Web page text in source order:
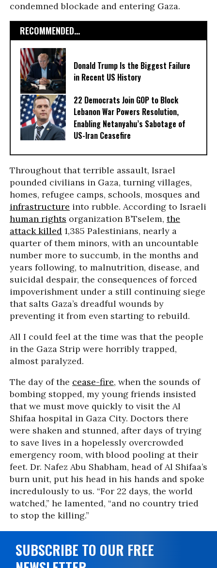
condemned blockade and entering Gaza.
RECOMMENDED...
Donald Trump Is the Biggest Failure
in Recent US History
22 Democrats Join GOP to Block
Lebanon War Powers Resolution,
Enabling Netanyahu’s Sabotage of
US-Iran Ceasefire
Throughout that terrible assault, Israel
pounded civilians in Gaza, turning villages,
homes, refugee camps, schools, mosques and
infrastructure into rubble. According to Israeli
human rights organization B’Tselem, the
attack killed 1,385 Palestinians, nearly a
quarter of them minors, with an uncountable
number more to succumb, in the months and
years following, to malnutrition, disease, and
suicidal despair, the consequences of forced
impoverishment under a still continuing siege
that salts Gaza’s dreadful wounds by
preventing it from even starting to rebuild.
All I could feel at the time was that the people
in the Gaza Strip were horribly trapped,
almost paralyzed.
The day of the cease-fire, when the sounds of
bombing stopped, my young friends insisted
that we must move quickly to visit the Al
Shifaa hospital in Gaza City. Doctors there
were shaken and stunned, after days of trying
to save lives in a hopelessly overcrowded
emergency room, with blood pooling at their
feet. Dr. Nafez Abu Shabham, head of Al Shifaa’s
burn unit, put his head in his hands and spoke
incredulously to us. “For 22 days, the world
watched,” he lamented, “and no country tried
to stop the killing.”
SUBSCRIBE TO OUR FREE